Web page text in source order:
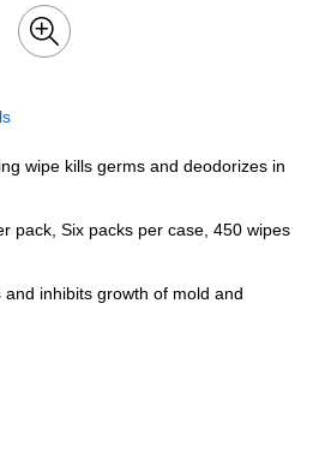
wipe kills germs and deodorizes in
pack, Six packs per case, 450 wipes
inhibits growth of mold and